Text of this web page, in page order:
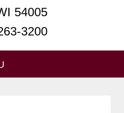
54005
3200